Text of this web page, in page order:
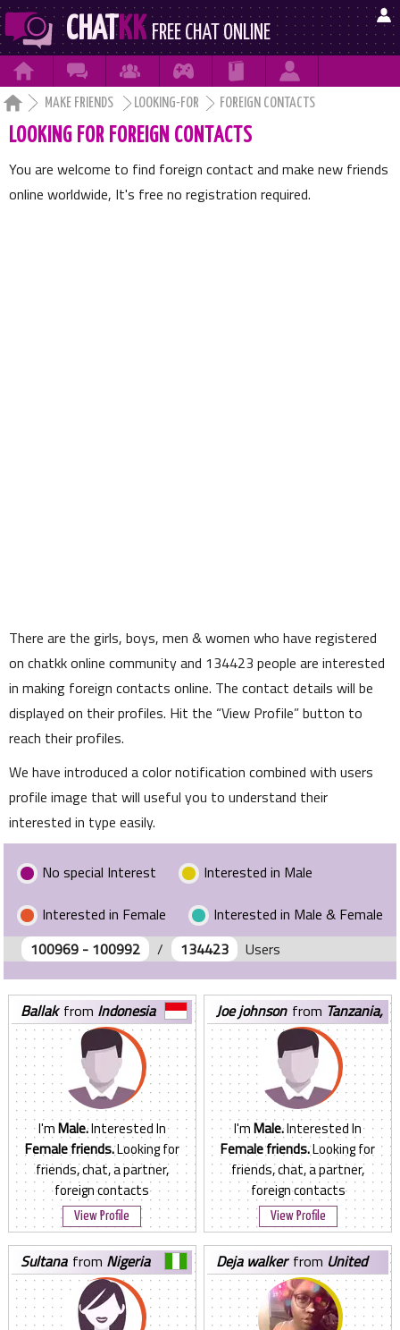
CHATKK FREE CHAT ONLINE

     
 MAKE FRIENDS LOOKING-FOR FOREIGN CONTACTS
LOOKING FOR FOREIGN CONTACTS
You are welcome to find foreign contact and make new friends
online worldwide, It's free no registration required.
There are the girls, boys, men & women who have registered
on chatkk online community and 134423 people are interested
in making foreign contacts online. The contact details will be
displayed on their profiles. Hit the View Profile button to
reach their profiles.
We have introduced a color notification combined with users
profile image that will useful you to understand their
interested in type easily.
No special Interest
Interested in Male
Interested in Female
Interested in Male & Female
100969 - 100992
/ 134423 Users
ballakfrom Indonesia
I'mMale.Interested In
Female friends.Looking for
friends, chat, a partner,
foreign contacts
View Profile
joe johnson from Tanzania,
United Republic of
I'mMale.Interested In
Female friends.Looking for
friends, chat, a partner,
foreign contacts
View Profile
sultana from Nigeria deja walker from United
States